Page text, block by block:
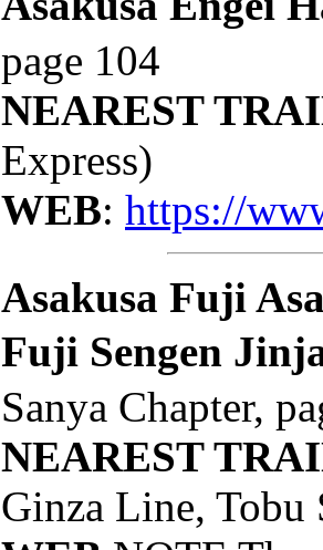
page 104
NEAREST
Express)
WEB: https://
Asakusa Fuji
Fuji Sengen
Sanya Chapter,
NEAREST
Ginza Line, Tobu